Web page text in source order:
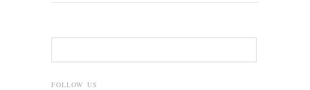
FOLLOW US